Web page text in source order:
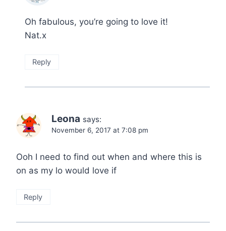
Oh fabulous, you’re going to love it!
Nat.x
Reply
Leona says:
November 6, 2017 at 7:08 pm
Ooh I need to find out when and where this is
on as my lo would love if
Reply